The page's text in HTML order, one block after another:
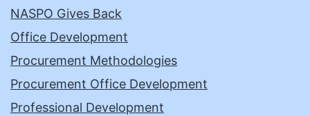
NASPO Gives Back
Office Development
Procurement Methodologies
Procurement Office Development
Professional Development